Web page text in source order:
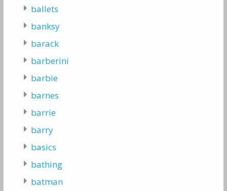
ballets
banksy
barack
barberini
barbie
barnes
barrie
barry
basics
bathing
batman